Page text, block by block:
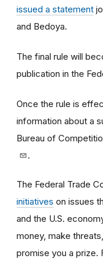
issued a statement
and Bedoya.
The final rule will
publication in the
Once the rule is
information about a
Bureau of
.
The Federal Trade
initiatives on issues
and the U.S.
money, make
promise you a prize.